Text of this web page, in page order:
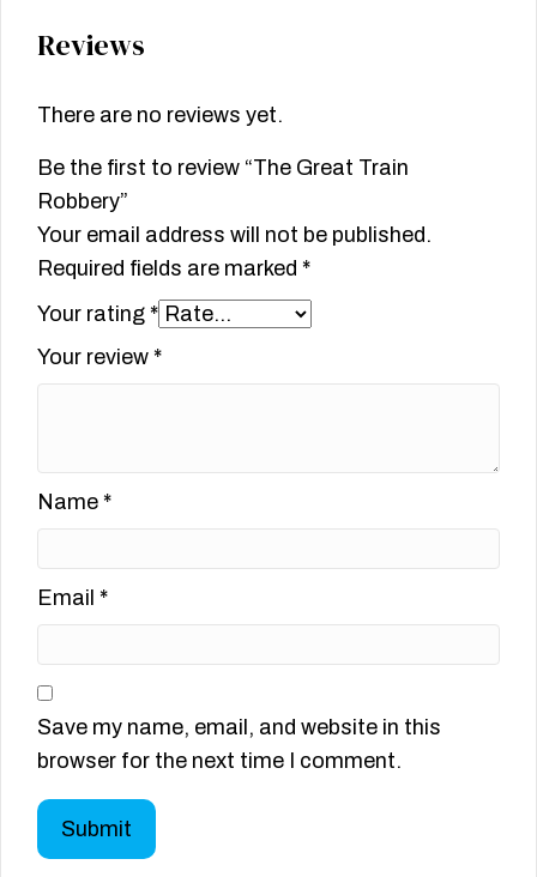
Reviews
There are no reviews yet.
Be the first to review “The Great Train
Robbery”
Your email address will not be published.
Required fields are marked *
Your rating *
Your review *
Name *
Email *
Save my name, email, and website in this
browser for the next time I comment.